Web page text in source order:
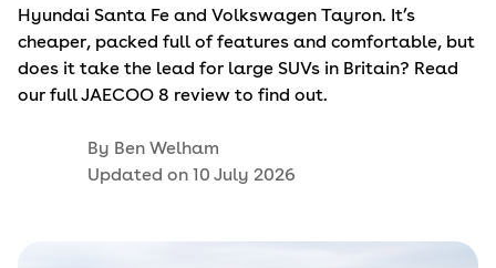
Hyundai Santa Fe and Volkswagen Tayron. It’s
cheaper, packed full of features and comfortable, but
does it take the lead for large SUVs in Britain? Read
our full JAECOO 8 review to find out.
By Ben Welham
Updated on 10 July 2026